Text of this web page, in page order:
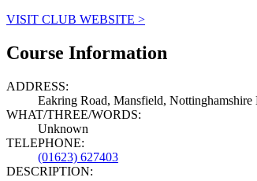
VISIT CLUB WEBSITE >
Course Information
ADDRESS:
Eakring Road, Mansfield,
WHAT/THREE/WORDS:
Unknown
TELEPHONE:
(01623) 627403
DESCRIPTION: